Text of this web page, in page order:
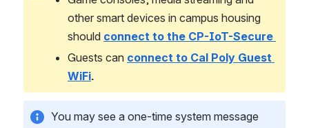
other smart devices in campus housing
should
Guests can connect to Cal Poly Guest
WiFi.
You may see a one-time system message